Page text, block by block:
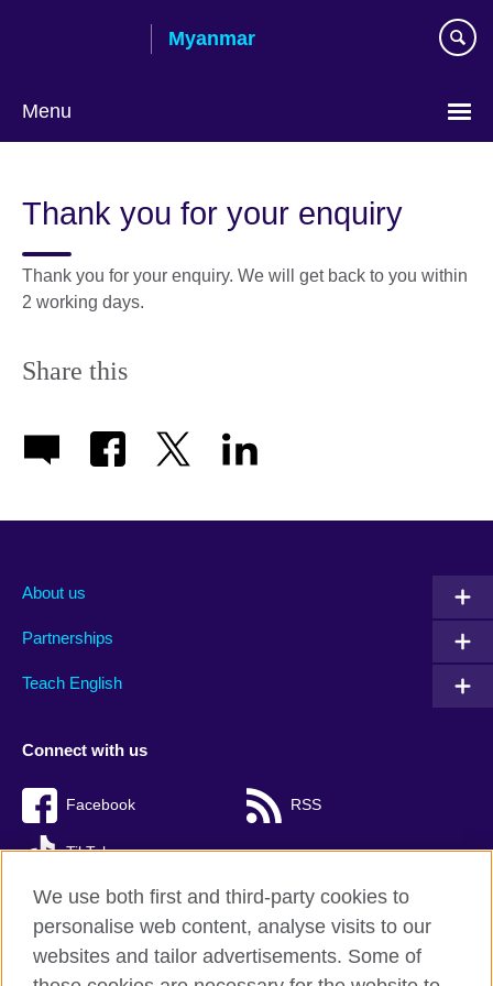
Myanmar
Menu
language
Thank you for your enquiry
Thank you for your enquiry. We will get back to you within
2 working days.
Share this
About us
Partnerships
Teach English
Connect with us
Facebook RSS
TikTok
British Council Global
We use both first and third-party cookies to
personalise web content, analyse visits to our
websites and tailor advertisements. Some of